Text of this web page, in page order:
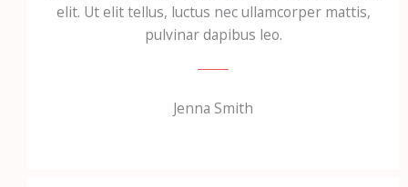
elit. Ut elit tellus, luctus nec ullamcorper mattis,
pulvinar dapibus leo.
Jenna Smith